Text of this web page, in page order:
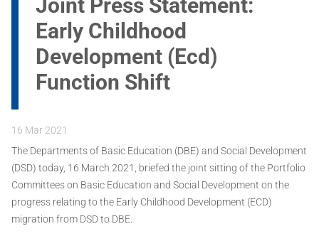
Joint Press Statement:
Early Childhood
Development (Ecd)
Function Shift
16 Mar 2021
The Departments of Basic Education (DBE) and Social Development
(DSD) today, 16 March 2021, briefed the joint sitting of the Portfolio
Committees on Basic Education and Social Development on the
progress relating to the Early Childhood Development (ECD)
migration from DSD to DBE.